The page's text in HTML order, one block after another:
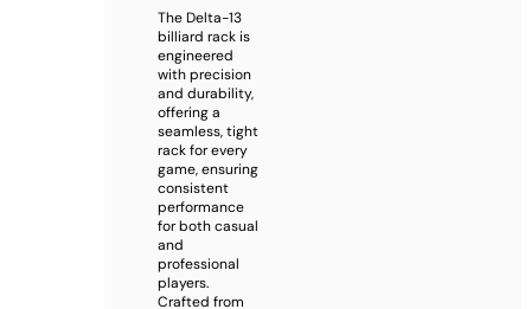
The Delta-13
billiard rack is
engineered
with precision
and durability,
offering a
seamless, tight
rack for every
game, ensuring
consistent
performance
for both casual
and
professional
players.
Crafted from